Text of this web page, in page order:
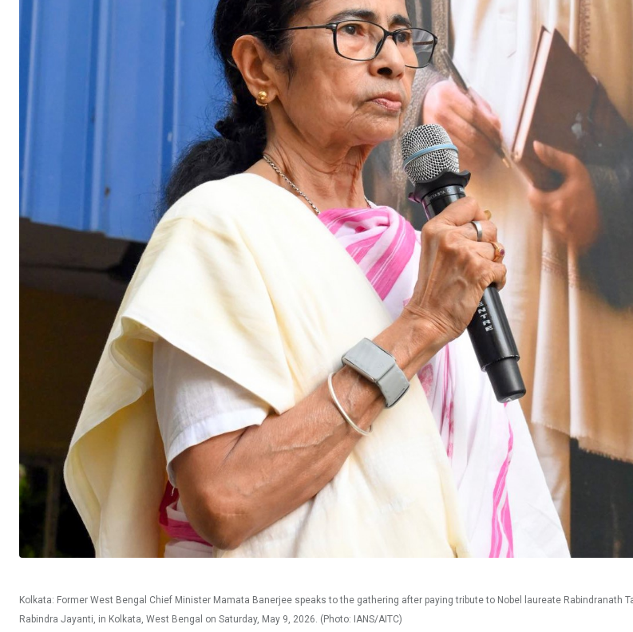
Kolkata: Former West Bengal Chief Minister Mamata Banerjee speaks to the gathering after paying tribute to Nobel laureate Rabindranath
Rabindra Jayanti, in Kolkata, West Bengal on Saturday, May 9, 2026. (Photo: IANS/AITC)